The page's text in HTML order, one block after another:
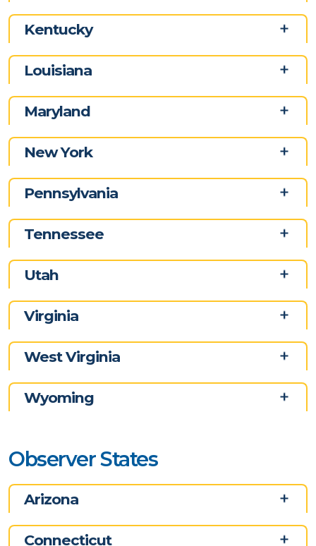
Kentucky
Louisiana
Maryland
New York
Pennsylvania
Tennessee
Utah
Virginia
West Virginia
Wyoming
Observer States
Arizona
Connecticut